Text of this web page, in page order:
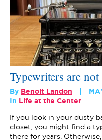
Typewriters are
By Benoit Landon
In
Life at the Center
If you look in your dusty
closet, you might find a
there for years. Otherwise,